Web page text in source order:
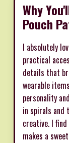
Why
Pouch
I absolutely
practical
details that
wearable
personality
in spirals and
creative. I
makes a